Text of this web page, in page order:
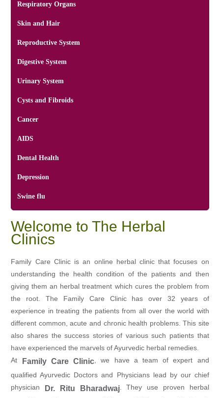
Respiratory Organs
Skin and Hair
Reproductive System
Digestive System
Urinary System
Cysts and Fibroids
Cancer
AIDS
Dental Health
Depression
Swine flu
Welcome to The Herbal
Clinics
Family Care Clinic is an online herbal clinic that focuses on
understanding the health condition of the patients and then
giving them an herbal treatment which cures the problem from
the root. The Family Care Clinic has over 32 years of
experience in treating the patients from all over the world with
different common, acute and chronic health problems. This site
also shares the success stories of various such patients that
have experienced the marvels of Ayurvedic herbal remedies.
At
Family Care Clinic , we have a team of expert and
qualified Ayurvedic Doctors and Physicians lead by our chief
physician
Dr. Ritu Bharadwaj. They use proven herbal